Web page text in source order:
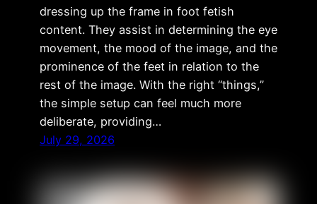
dressing up the frame in foot fetish
content. They assist in determining the eye
movement, the mood of the image, and the
prominence of the feet in relation to the
rest of the image. With the right “things,”
the simple setup can feel much more
deliberate, providing…
July 29, 2026